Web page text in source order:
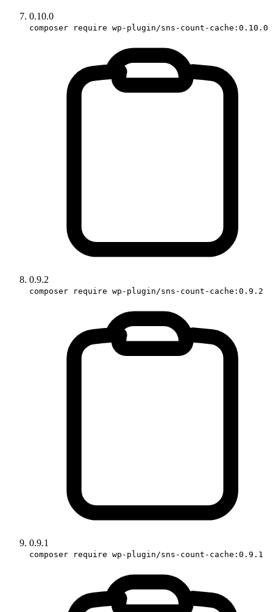
0.10.0
composer require wp-plugin/sns-count-cache:0.10.0
0.9.2
composer require wp-plugin/sns-count-cache:0.9.2
0.9.1
composer require wp-plugin/sns-count-cache:0.9.1